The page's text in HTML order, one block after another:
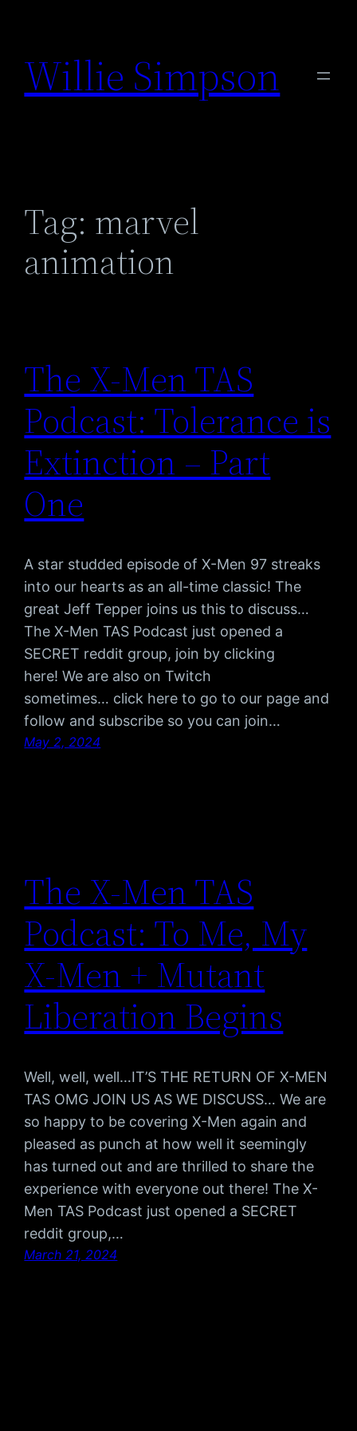
content
Willie Simpson
Tag: marvel
animation
The X-Men TAS
Podcast: Tolerance is
Extinction – Part
One
A star studded episode of X-Men 97 streaks
into our hearts as an all-time classic! The
great Jeff Tepper joins us this to discuss…
The X-Men TAS Podcast just opened a
SECRET reddit group, join by clicking
here! We are also on Twitch
sometimes… click here to go to our page and
follow and subscribe so you can join…
May 2, 2024
The X-Men TAS
Podcast: To Me, My
X-Men + Mutant
Liberation Begins
Well, well, well…IT’S THE RETURN OF X-MEN
TAS OMG JOIN US AS WE DISCUSS… We are
so happy to be covering X-Men again and
pleased as punch at how well it seemingly
has turned out and are thrilled to share the
experience with everyone out there! The X-
Men TAS Podcast just opened a SECRET
reddit group,…
March 21, 2024